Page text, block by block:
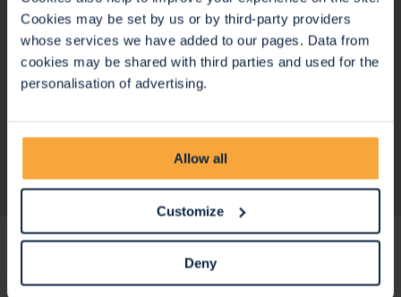
Cookies may be set by us or by third-party providers
whose services we have added to our pages. Data from
cookies may be shared with third parties and used for the
personalisation of advertising.
Allow all
Customize
Deny
Meet the Team